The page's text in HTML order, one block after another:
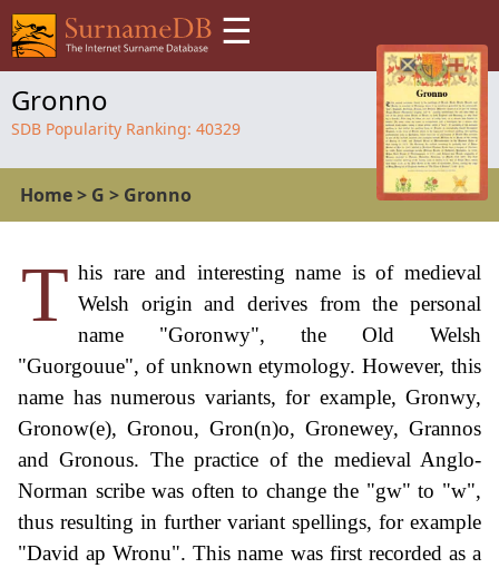
☰
Gronno
SDB Popularity Ranking: 40329
Home> G > Gronno
T his rare and interesting name is of medieval
Welsh origin and derives from the personal
name "Goronwy", the Old Welsh
"Guorgouue", of unknown etymology. However, this
name has numerous variants, for example, Gronwy,
Gronow(e), Gronou, Gron(n)o, Gronewey, Grannos
and Gronous. The practice of the medieval Anglo-
Norman scribe was often to change the "gw" to "w",
thus resulting in further variant spellings, for example
"David ap Wronu". This name was first recorded as a